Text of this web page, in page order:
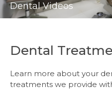
Dental Videos
Dental
Learn more about your
treatments we provide